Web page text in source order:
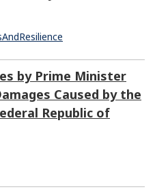
by Prime Minister
Caused by the
Republic of